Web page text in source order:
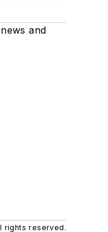
and
rights reserved.